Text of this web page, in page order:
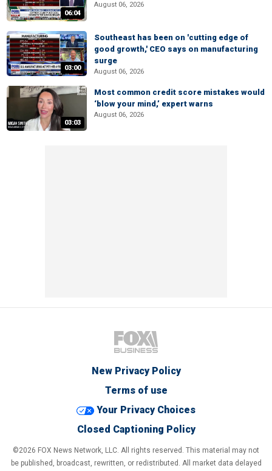
06:04
August 06, 2026
03:00
Southeast has been on 'cutting edge of
good growth,' CEO says on manufacturing
surge
August 06, 2026
03:03
Most common credit score mistakes would
‘blow your mind,’ expert warns
August 06, 2026
New Privacy Policy
Terms of use
Your Privacy Choices
Closed Captioning Policy
©2026 FOX News Network, LLC. All rights reserved. This material may not
be published, broadcast, rewritten, or redistributed. All market data delayed